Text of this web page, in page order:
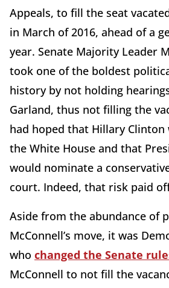
Appeals, to fill the seat
in March of 2016, ahead of a
year. Senate Majority Leader
took one of the boldest
history by not holding
Garland, thus not filling the
had hoped that Hillary
the White House and that
would nominate a
court. Indeed, that risk paid
Aside from the abundance of
McConnell’s move, it was
who changed the Senate
McConnell to not fill the